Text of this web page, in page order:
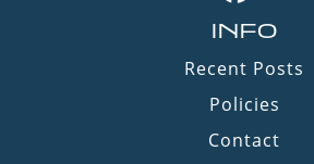
INFO
Recent Posts
Policies
Contact